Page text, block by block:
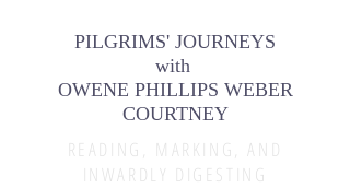
PILGRIMS' JOURNEYS
with
OWENE PHILLIPS WEBER
COURTNEY
READING, MARKING, AND
INWARDLY DIGESTING